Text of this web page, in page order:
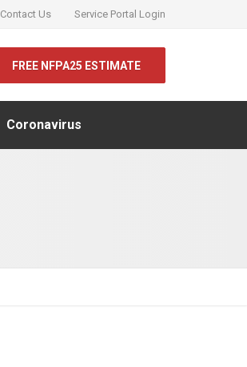
Contact Us Service Portal Login
Coronavirus
FREE NFPA25 ESTIMATE